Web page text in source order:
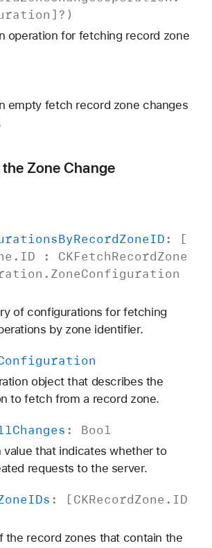
]?)
operation for fetching record zone
empty fetch record zone changes
Zone Change
ByRecordZoneID: [
. ID : CKFetchRecordZone
. ZoneConfiguration
of configurations for fetching
by zone identifier.
object that describes the
to fetch from a record zone.
Changes : Bool
value that indicates whether to
requests to the server.
IDs : [CKRecordZone . ID
the record zones that contain the